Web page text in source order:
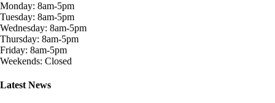
Monday: 8am-5pm
Tuesday: 8am-5pm
Wednesday: 8am-5pm
Thursday: 8am-5pm
Friday: 8am-5pm
Weekends: Closed
Latest News